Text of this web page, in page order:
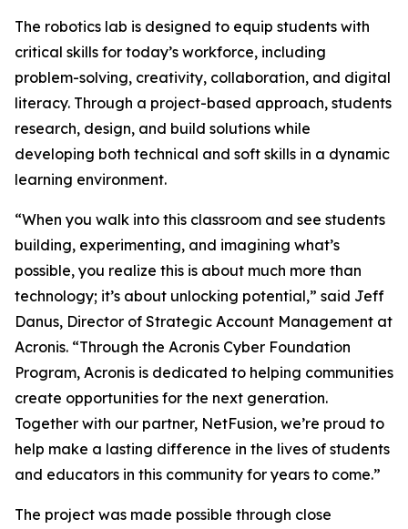
The robotics lab is designed to equip students with
critical skills for today’s workforce, including
problem-solving, creativity, collaboration, and digital
literacy. Through a project-based approach, students
research, design, and build solutions while
developing both technical and soft skills in a dynamic
learning environment.
“When you walk into this classroom and see students
building, experimenting, and imagining what’s
possible, you realize this is about much more than
technology; it’s about unlocking potential,” said Jeff
Danus, Director of Strategic Account Management at
Acronis. “Through the Acronis Cyber Foundation
Program, Acronis is dedicated to helping communities
create opportunities for the next generation.
Together with our partner, NetFusion, we’re proud to
help make a lasting difference in the lives of students
and educators in this community for years to come.”
The project was made possible through close